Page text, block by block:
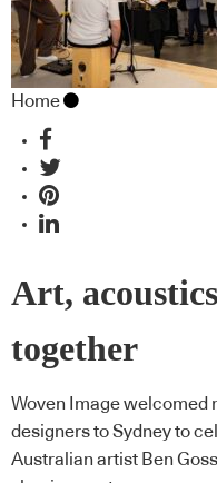
Home
Art,
together
Woven Image welcomed
designers to Sydney to
Australian artist Ben